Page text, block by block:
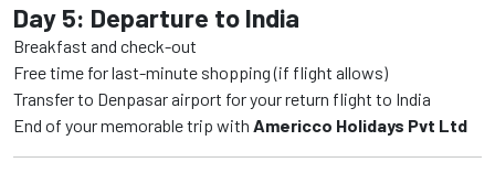
Day 5: Departure to India
Breakfast and check-out
Free time for last-minute shopping (if flight allows)
Transfer to Denpasar airport for your return flight to India
End of your memorable trip with Americco Holidays Pvt Ltd